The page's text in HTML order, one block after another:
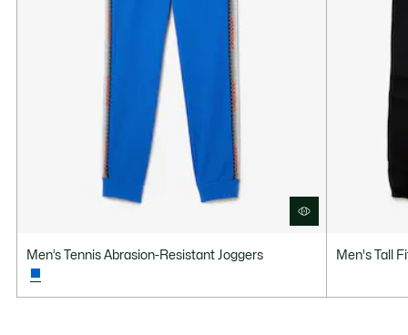
Men’s Tennis Abrasion-Resistant Joggers Men's Tall